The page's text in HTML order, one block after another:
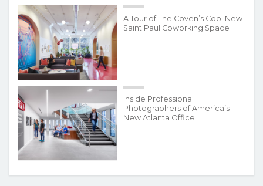
A Tour of The Coven’s Cool New
Saint Paul Coworking Space
Inside Professional
Photographers of America’s
New Atlanta Office